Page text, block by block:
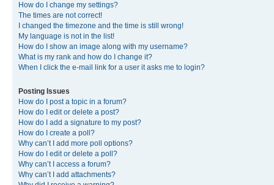
How do I change my settings?
The times are not correct!
I changed the timezone and the time is still wrong!
My language is not in the list!
How do I show an image along with my username?
What is my rank and how do I change it?
When I click the e-mail link for a user it asks me to login?
Posting Issues
How do I post a topic in a forum?
How do I edit or delete a post?
How do I add a signature to my post?
How do I create a poll?
Why can’t I add more poll options?
How do I edit or delete a poll?
Why can’t I access a forum?
Why can’t I add attachments?